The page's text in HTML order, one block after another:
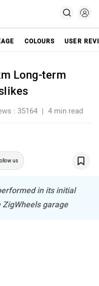
COLOURS USER
Long-term
: 35164 4 min read
us
in its initial
garage